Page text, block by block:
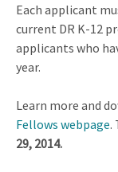
Each applicant
current DR K-12
applicants who
year.
Learn more and
Fellows webpage.
29, 2014.